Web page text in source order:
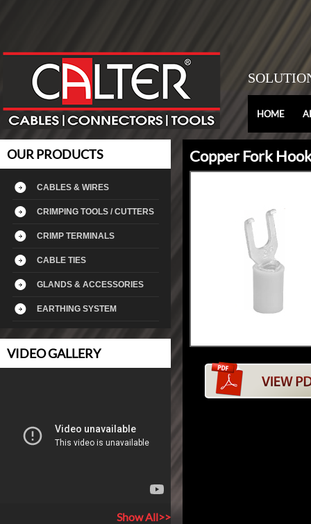
HOME
OUR PRODUCTS
CABLES & WIRES
CRIMPING TOOLS / CUTTERS
CRIMP TERMINALS
CABLE TIES
GLANDS & ACCESSORIES
EARTHING SYSTEM
VIDEO GALLERY
Show All>>
Copper Fork